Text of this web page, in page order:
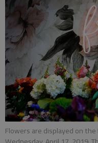
Flowers are displayed on